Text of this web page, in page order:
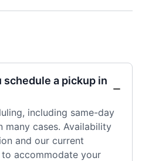
schedule a pickup in
including same-day
many cases. Availability
and our current
accommodate your